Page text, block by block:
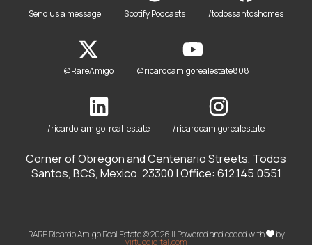
Send us a message Spotify Podcasts /todossantoshomes
@RareAmigo @ricardoamigorealestate808
/ricardo-amigo-real-estate /ricardoamigorealestate
Corner of Obregon and Centenario Streets, Todos
Santos, BCS, Mexico. 23300 | Office: 612.145.0551
RARE Ricardo Amigo Real Estate © 2026 || Powered and coded with by
virtuodigital.com